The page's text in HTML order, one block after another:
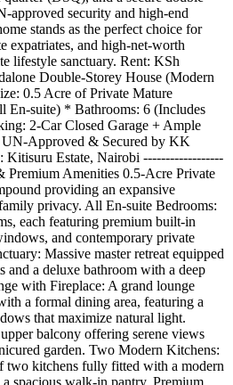
approved security and high-end
stands as the perfect choice for
expatriates, and high-net-worth
lifestyle sanctuary. Rent: KSh
Double-Storey House (Modern
0.5 Acre of Private Mature
En-suite) * Bathrooms: 6 (Includes
2-Car Closed Garage + Ample
Approved & Secured by KK
Kitisuru Estate, Nairobi ------------------
Premium Amenities 0.5-Acre Private
providing an expansive
privacy. All En-suite Bedrooms:
each featuring premium built-in
and contemporary private
Massive master retreat equipped
and a deluxe bathroom with a deep
with Fireplace: A grand lounge
a formal dining area, featuring a
that maximize natural light.
balcony offering serene views
garden. Two Modern Kitchens:
two kitchens fully fitted with a modern
spacious walk-in pantry. Premium